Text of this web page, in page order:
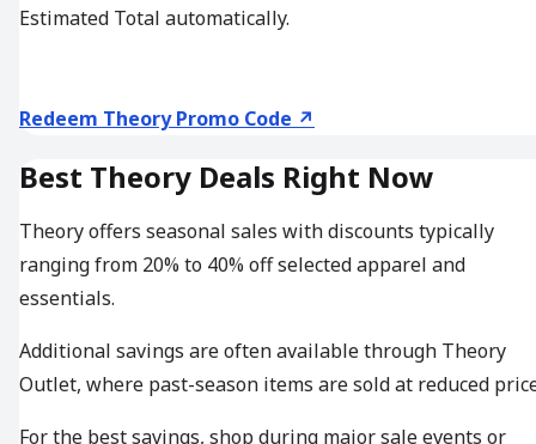
Estimated Total automatically.
Redeem Theory Promo Code ↗
Best Theory Deals Right Now
Theory offers seasonal sales with discounts typically
ranging from 20% to 40% off selected apparel and
essentials.
Additional savings are often available through Theory
Outlet, where past-season items are sold at reduced
For the best savings, shop during major sale events or